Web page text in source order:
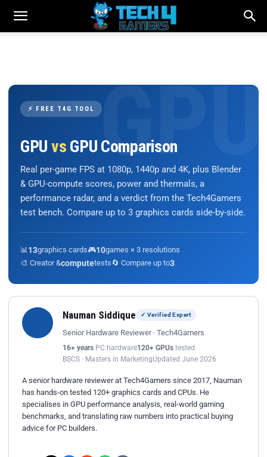
⚡ FREE T4G TOOL
GPU vs GPU Comparison
Real per-game FPS at 1080p, 1440p and 4K, plus Blender
& GPU-compute scores, power and thermals, a
performance radar, and a verdict from the Tech4Gamers
test bench. Compare up to 3 graphics cards side-by-side.
📊 13graphics cards🎮10games × 3 resolutions
🎨 Creator &computetests🔄 Compare up to3
Nauman Siddique ✓ Verified Expert
Senior Hardware Reviewer · Tech4Gamers
16+ years PC hardware120+ GPUs tested
BSCS · Masters in MarketingUpdated June 2026
A senior hardware reviewer at Tech4Gamers since 2017, Nauman
has hands-on tested 120+ graphics cards and CPUs. He
specialises in GPU performance analysis, real-world gaming
benchmarks, and translating raw numbers into practical buying
advice for PC builders.